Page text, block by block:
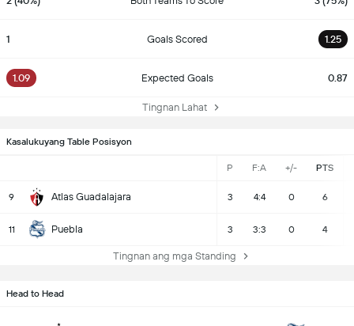
1 Goals Scored 1.25
1.09 Expected Goals 0.87
Tingnan Lahat
Kasalukuyang Table Posisyon
P F:A +/- PTS
9 Atlas Guadalajara 3 4:4 0 6
11 Puebla 3 3:3 0 4
Tingnan ang mga Standing
Head to Head